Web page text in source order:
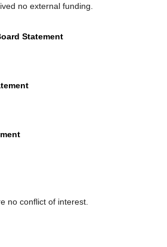
no external funding.
Statement
no conflict of interest.